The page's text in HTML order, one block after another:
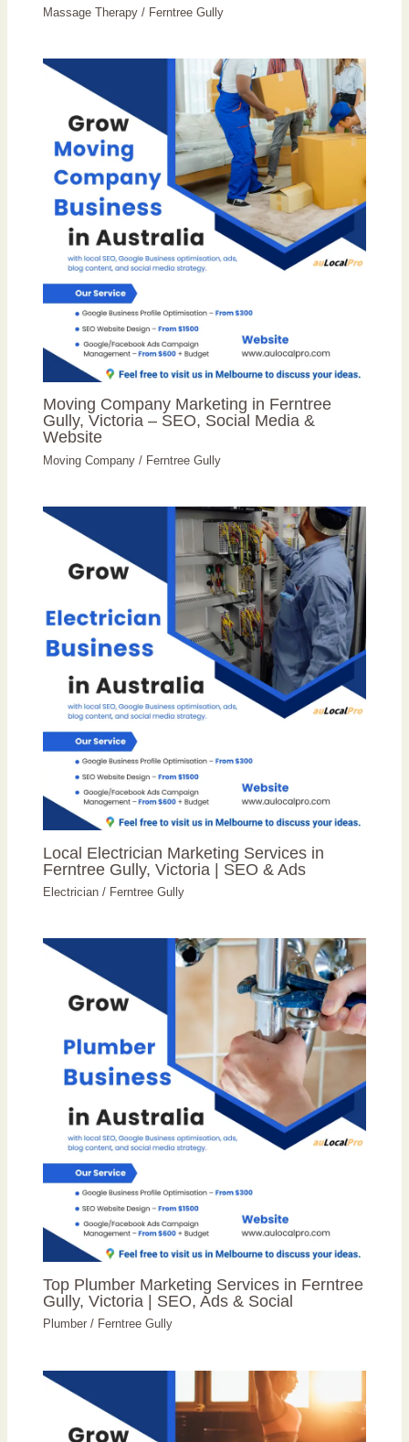
Massage Therapy / Ferntree Gully
Moving Company Marketing in Ferntree
Gully, Victoria – SEO, Social Media &
Website
Moving Company / Ferntree Gully
Local Electrician Marketing Services in
Ferntree Gully, Victoria | SEO & Ads
Electrician / Ferntree Gully
Top Plumber Marketing Services in Ferntree
Gully, Victoria | SEO, Ads & Social
Plumber / Ferntree Gully